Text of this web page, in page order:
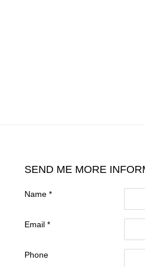
SEND ME MORE
Name *
Email *
Phone